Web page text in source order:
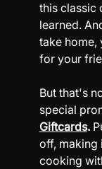
this classic
learned.
take home,
for your
But that's
special
Giftcards.
off, making
cooking